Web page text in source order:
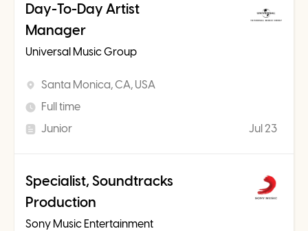
Day-To-Day Artist
Manager
Universal Music Group
Santa Monica, CA, USA
Full time
Junior
Jul 23
Specialist, Soundtracks
Production
Sony Music Entertainment